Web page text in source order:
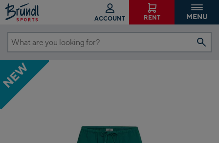
ACCOUNT RENT MENU
What
are
you
looking
for?
NEW